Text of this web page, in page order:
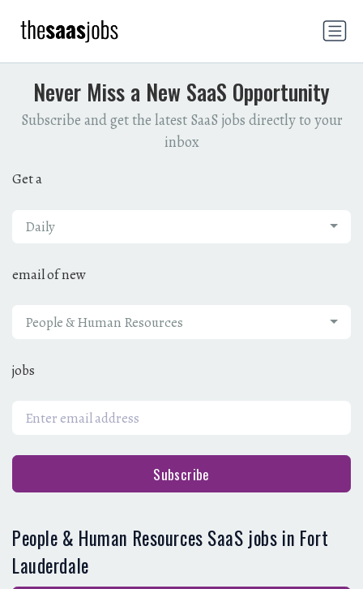
Never Miss a New SaaS Opportunity
Subscribe and get the latest SaaS jobs directly to your
inbox
Get a
Daily
email of new
People & Human Resources
jobs
Subscribe
People & Human Resources SaaS jobs in Fort
Lauderdale